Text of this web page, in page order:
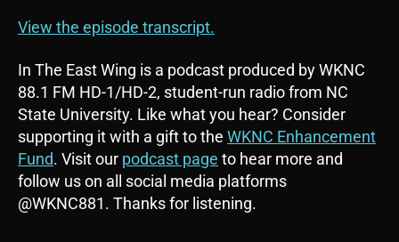
View the episode transcript.
In The East Wing is a podcast produced by WKNC
88.1 FM HD-1/HD-2, student-run radio from NC
State University. Like what you hear? Consider
supporting it with a gift to the WKNC Enhancement
Fund. Visit our podcast page to hear more and
follow us on all social media platforms
@WKNC881. Thanks for listening.